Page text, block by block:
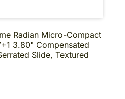
Radian Micro-Compact
3.80" Compensated
Slide, Textured